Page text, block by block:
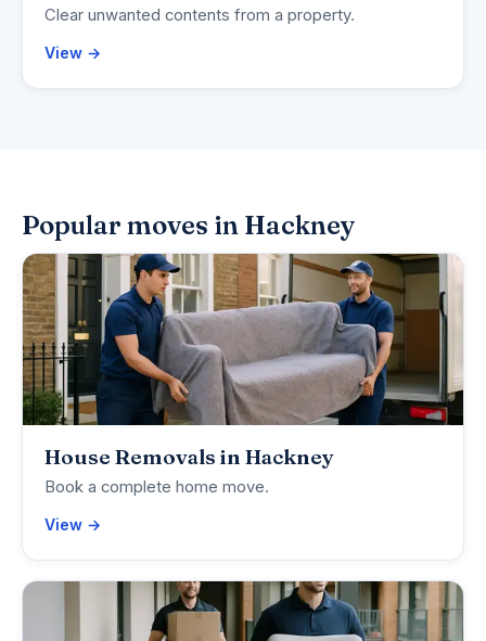
Clear unwanted contents from a property.
View →
Popular moves in Hackney
House Removals in Hackney
Book a complete home move.
View →